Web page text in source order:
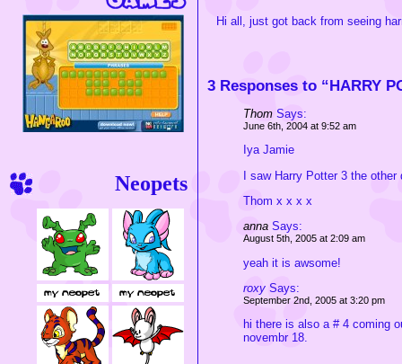
Hi all, just got back from seeing
3 Responses to “HARRY
Thom Says:
June 6th, 2004 at 9:52 am
Iya Jamie
I saw Harry Potter 3 the
Thom x x x x
anna Says:
August 5th, 2005 at 2:09 am
yeah it is awsome!
roxy Says:
September 2nd, 2005 at 3:20 pm
hi there is also a # 4 coming
novembr 18.
Neopets